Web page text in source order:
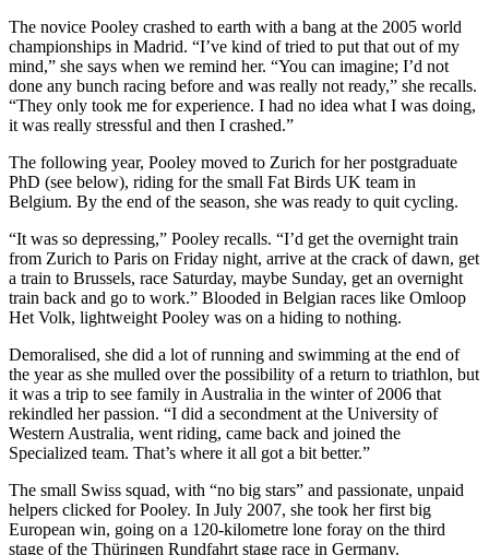
The novice Pooley crashed to earth with a bang at the 2005 world
championships in Madrid. “I’ve kind of tried to put that out of my
mind,” she says when we remind her. “You can imagine; I’d not
done any bunch racing before and was really not ready,” she recalls.
“They only took me for experience. I had no idea what I was doing,
it was really stressful and then I crashed.”
The following year, Pooley moved to Zurich for her postgraduate
PhD (see below), riding for the small Fat Birds UK team in
Belgium. By the end of the season, she was ready to quit cycling.
“It was so depressing,” Pooley recalls. “I’d get the overnight train
from Zurich to Paris on Friday night, arrive at the crack of dawn, get
a train to Brussels, race Saturday, maybe Sunday, get an overnight
train back and go to work.” Blooded in Belgian races like Omloop
Het Volk, lightweight Pooley was on a hiding to nothing.
Demoralised, she did a lot of running and swimming at the end of
the year as she mulled over the possibility of a return to triathlon, but
it was a trip to see family in Australia in the winter of 2006 that
rekindled her passion. “I did a secondment at the University of
Western Australia, went riding, came back and joined the
Specialized team. That’s where it all got a bit better.”
The small Swiss squad, with “no big stars” and passionate, unpaid
helpers clicked for Pooley. In July 2007, she took her first big
European win, going on a 120-kilometre lone foray on the third
stage of the Thüringen Rundfahrt stage race in Germany.